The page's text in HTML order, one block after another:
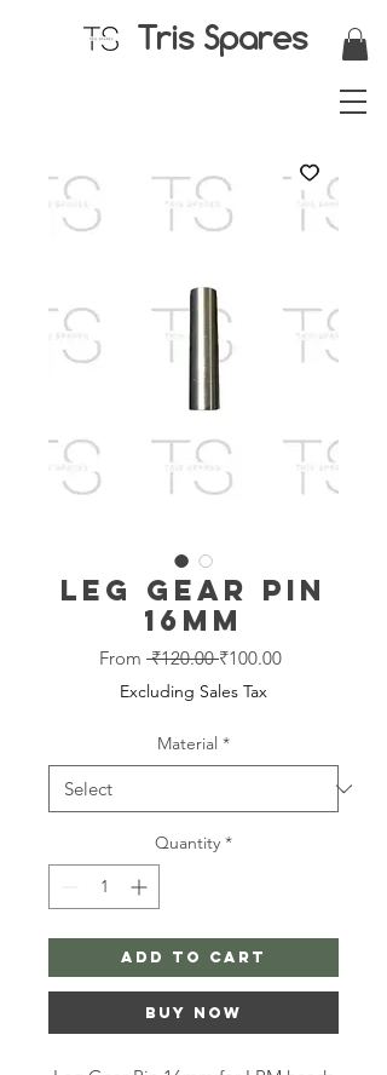
Tris Spares
Leg Gear Pin
16mm
From ₹120.00 Regular
Price
₹100.00Sale
Excluding Sales Tax
Material *
Quantity *
Add to Cart
Buy Now